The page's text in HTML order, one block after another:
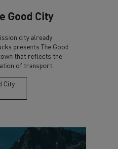
Good City
city already
presents The Good
that reflects the
of transport.
Enter The Good City